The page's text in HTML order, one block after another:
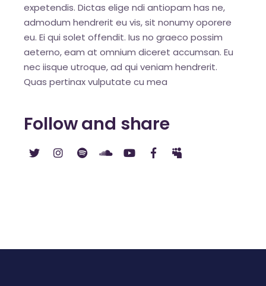
expetendis. Dictas elige ndi antiopam has ne,
admodum hendrerit eu vis, sit nonumy oporere
eu. Ei qui solet offendit. Ius no graeco possim
aeterno, eam at omnium diceret accumsan. Eu
nec iisque utroque, ad qui veniam hendrerit.
Quas pertinax vulputate cu mea
Follow and share